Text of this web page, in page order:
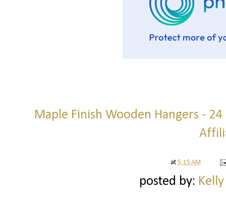
Maple Finish Wooden Hangers -
at 5:15 AM
posted by: